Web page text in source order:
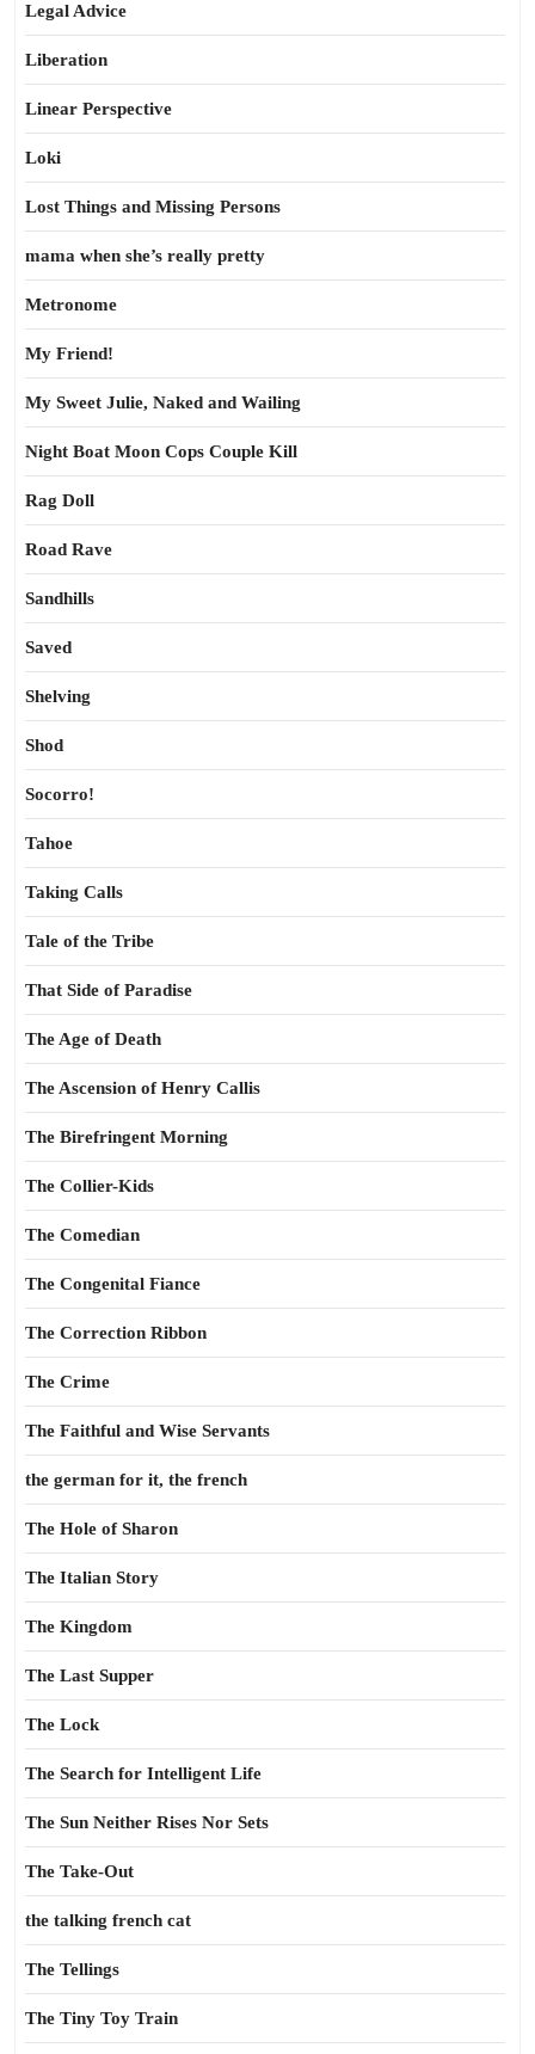
Legal Advice
Liberation
Linear Perspective
Loki
Lost Things and Missing Persons
mama when she’s really pretty
Metronome
My Friend!
My Sweet Julie, Naked and Wailing
Night Boat Moon Cops Couple Kill
Rag Doll
Road Rave
Sandhills
Saved
Shelving
Shod
Socorro!
Tahoe
Taking Calls
Tale of the Tribe
That Side of Paradise
The Age of Death
The Ascension of Henry Callis
The Birefringent Morning
The Collier-Kids
The Comedian
The Congenital Fiance
The Correction Ribbon
The Crime
The Faithful and Wise Servants
the german for it, the french
The Hole of Sharon
The Italian Story
The Kingdom
The Last Supper
The Lock
The Search for Intelligent Life
The Sun Neither Rises Nor Sets
The Take-Out
the talking french cat
The Tellings
The Tiny Toy Train